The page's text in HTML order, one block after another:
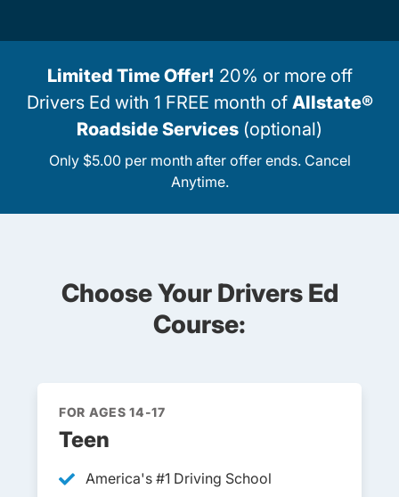
Limited Time Offer! 20% or more off
Drivers Ed with 1 FREE month of Allstate®
Roadside Services (optional)
Only $5.00 per month after offer ends. Cancel
Anytime.
Choose Your Drivers Ed
Course:
FOR AGES 14-17
Teen
America's #1 Driving SchoolTeen Drivers Ed Faq